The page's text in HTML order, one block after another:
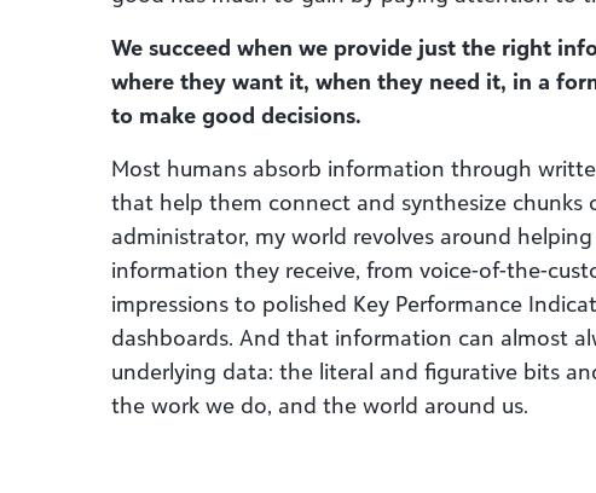
We succeed when we provide just the right
where they want it, when they need it, in a
to make good decisions.
Most humans absorb information through
that help them connect and synthesize chunks
administrator, my world revolves around
information they receive, from voice-of-the-
impressions to polished Key Performance
dashboards. And that information can almost
underlying data: the literal and figurative bits
the work we do, and the world around us.